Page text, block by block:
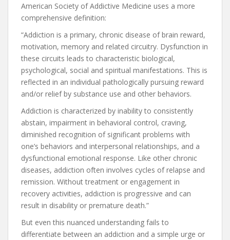
American Society of Addictive Medicine uses a more
comprehensive definition:
“Addiction is a primary, chronic disease of brain reward,
motivation, memory and related circuitry. Dysfunction in
these circuits leads to characteristic biological,
psychological, social and spiritual manifestations. This is
reflected in an individual pathologically pursuing reward
and/or relief by substance use and other behaviors.
Addiction is characterized by inability to consistently
abstain, impairment in behavioral control, craving,
diminished recognition of significant problems with
one’s behaviors and interpersonal relationships, and a
dysfunctional emotional response. Like other chronic
diseases, addiction often involves cycles of relapse and
remission. Without treatment or engagement in
recovery activities, addiction is progressive and can
result in disability or premature death.”
But even this nuanced understanding fails to
differentiate between an addiction and a simple urge or